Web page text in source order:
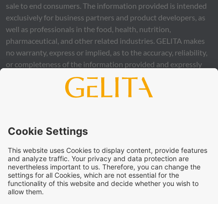
sale to end consumers. The information provided is intended
exclusively for business partners and product developers, as
well as professionals in the food, health, nutrition,
pharmaceutical, and other related industries. GELITA makes
no warranty, express or implied, as to the accuracy, reliability,
or completeness of the information provided and expressly
excludes any legal liability, whether direct or indirect, that may
arise from the use of this information. The use of the
information is at your own risk and responsibility.
carry out your own suitability checks and tests, to comply
of third parties. The products and concepts described are not
intended for retail sale or direct end use. They are not
intended for the diagnosis, treatment, cure, or prevention of
disease. Uses and statements regardingGELITAproducts